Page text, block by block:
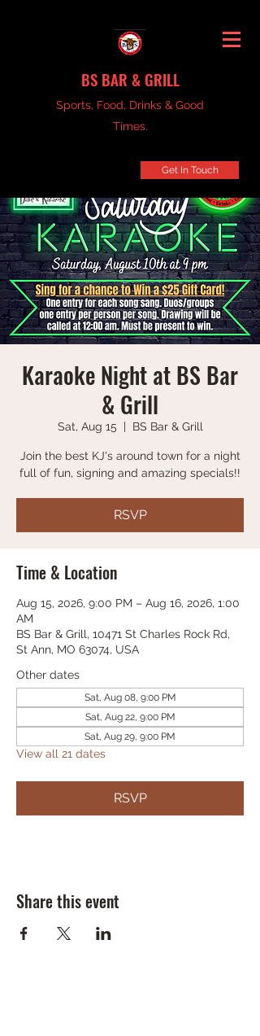
BS BAR & GRILL
Sports, Food, Drinks & Good
Times.
Get In Touch
Karaoke Night at BS Bar
& Grill
Sat, Aug 15
  |
BS Bar & Grill
Join the best KJ's around town for a night
full of fun, signing and amazing specials!!
RSVP
Time & Location
Aug 15, 2026, 9:00 PM – Aug 16, 2026, 1:00
AM
BS Bar & Grill, 10471 St Charles Rock Rd,
St Ann, MO 63074, USA
Other dates
Sat, Aug 08, 9:00 PM
Sat, Aug 22, 9:00 PM
Sat, Aug 29, 9:00 PM
View all 21 dates
RSVP
Share this event